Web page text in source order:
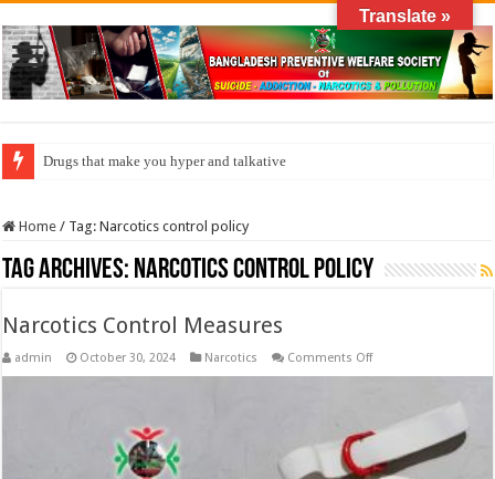
Drugs that make you hyper and talkative
Home / Tag:Narcotics control policy
Tag Archives: Narcotics control policy
Narcotics Control Measures
admin October 30, 2024 Narcotics Comments Offon
Translate »